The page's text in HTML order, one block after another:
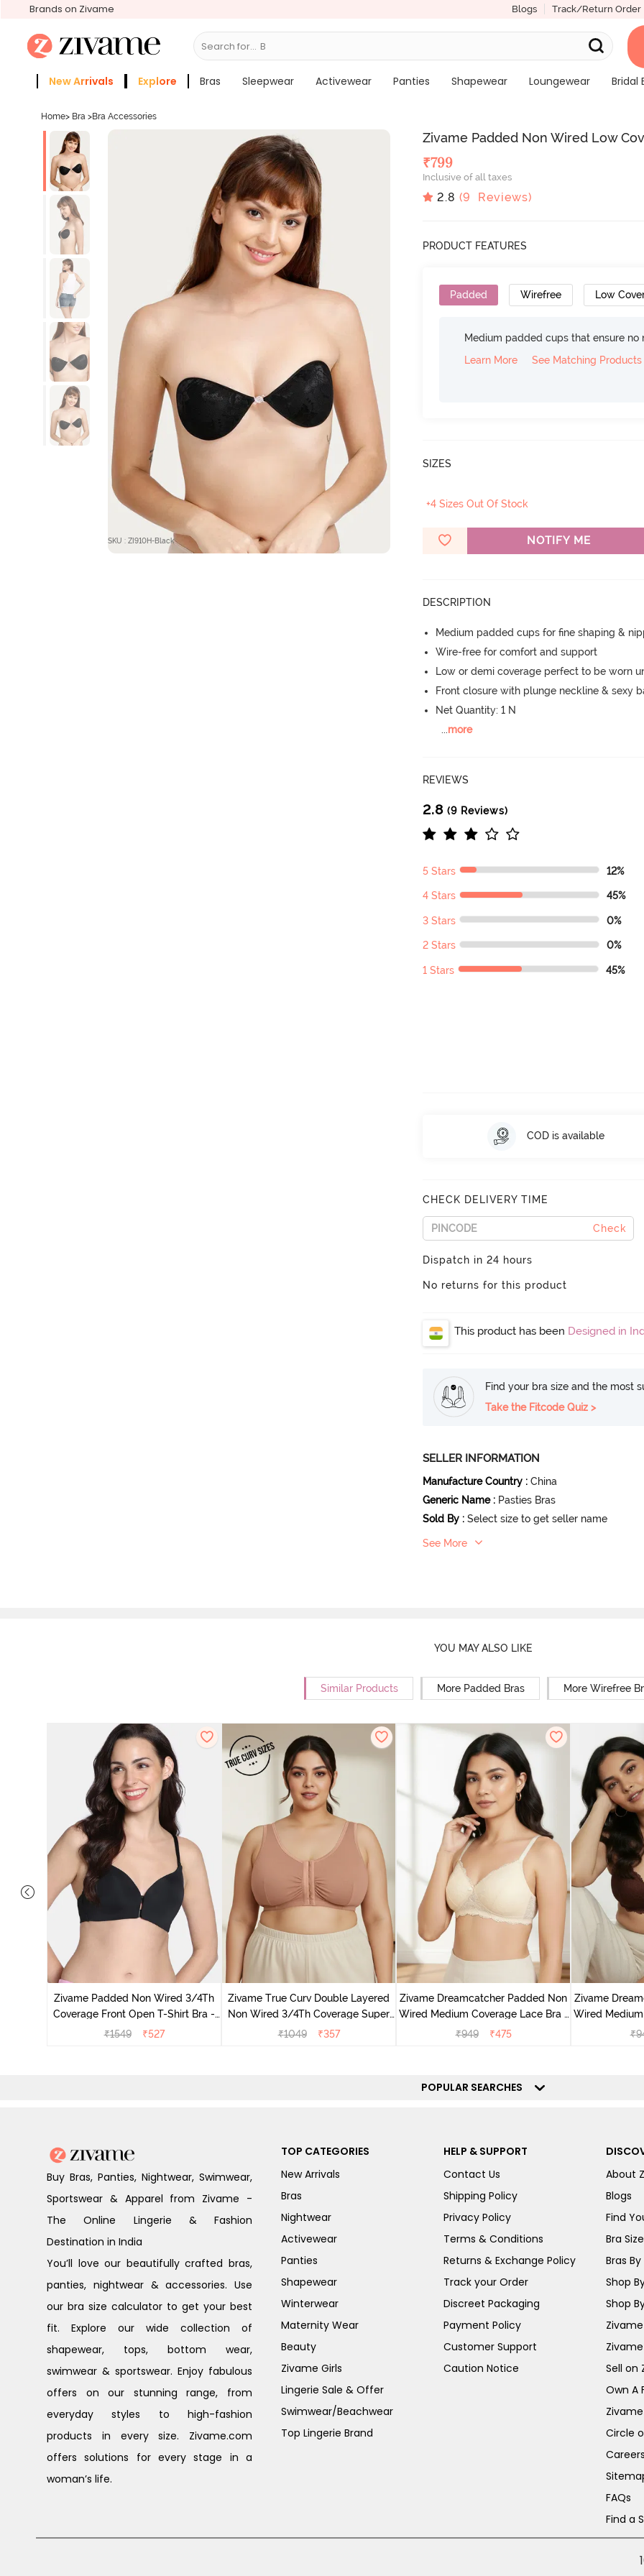
Brands on Zivame Blogs Track/Return Order
Search for... Bras
New Arrivals Explore Bras Sleepwear Activewear Panties Shapewear Loungewear
Bridal
Home> Bra >Bra Accessories
SKU : ZI910H-Black
Zivame Padded Non Wired Low
₹799
Inclusive of all taxes
2.8 (9 Reviews)
PRODUCT FEATURES
Padded Wirefree Low
Medium padded cups that ensure
Learn More
See Matching Products
SIZES
+4 Sizes Out Of Stock
NOTIFY ME
DESCRIPTION
Medium padded cups for fine shaping &
Wire-free for comfort and support
Low or demi coverage perfect to be worn
Front closure with plunge neckline & sexy
Net Quantity: 1 N
...more
REVIEWS
2.8 (9 Reviews)
5 Stars 12%
4 Stars 45%
3 Stars 0%
2 Stars 0%
1 Stars 45%
COD is available
CHECK DELIVERY TIME
Check
Dispatch in 24 hours
No returns for this product
This product has been Designed in
Find your bra size and the most
Take the Fitcode Quiz >
SELLER INFORMATION
Manufacture Country : China
Generic Name : Pasties Bras
Sold By : Select size to get seller name
See More
YOU MAY ALSO LIKE
Similar Products More Padded Bras More Wirefree
Zivame Padded Non Wired 3/4Th
Coverage Front Open T-Shirt Bra -
Anthracite
₹1549 ₹527
Zivame True Curv Double Layered
Non Wired 3/4Th Coverage Super
Support Bra - Roebuck Skin
₹1049 ₹357
Zivame Dreamcatcher Padded Non
Wired Medium Coverage Lace Bra -
Ecru
₹949 ₹475
Zivame
Wired
₹
POPULAR SEARCHES
Buy Bras, Panties, Nightwear, Swimwear,
Sportswear & Apparel from Zivame -
The Online Lingerie & Fashion
Destination in India
You’ll love our beautifully crafted bras,
panties, nightwear & accessories. Use
our bra size calculator to get your best
fit. Explore our wide collection of
shapewear, tops, bottom wear,
swimwear & sportswear. Enjoy fabulous
offers on our stunning range, from
everyday styles to high-fashion
products in every size. Zivame.com
offers solutions for every stage in a
woman’s life.
TOP CATEGORIES
New Arrivals
Bras
Nightwear
Activewear
Panties
Shapewear
Winterwear
Maternity Wear
Beauty
Zivame Girls
Lingerie Sale & Offer
Swimwear/Beachwear
Top Lingerie Brand
HELP & SUPPORT
Contact Us
Shipping Policy
Privacy Policy
Terms & Conditions
Returns & Exchange Policy
Track your Order
Discreet Packaging
Payment Policy
Customer Support
Caution Notice
About
Blogs
Find
Bra
Bras By
Shop
Shop
Sell on
Own A
Circle
FAQs
Find a